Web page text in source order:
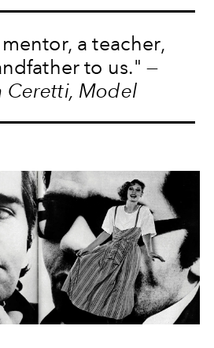
a teacher,
to us." —
Ceretti, Model